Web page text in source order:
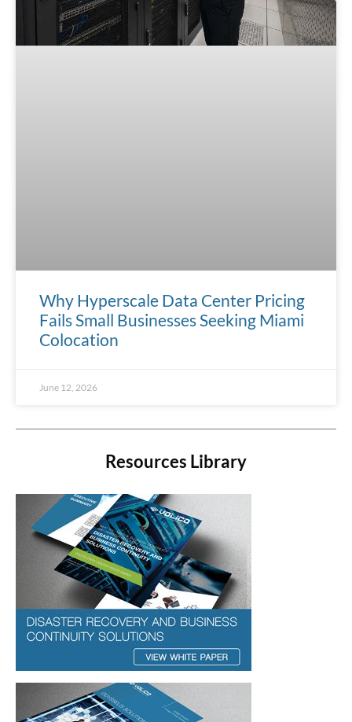
Why Hyperscale Data Center Pricing
Fails Small Businesses Seeking Miami
Colocation
June 12, 2026
Resources Library